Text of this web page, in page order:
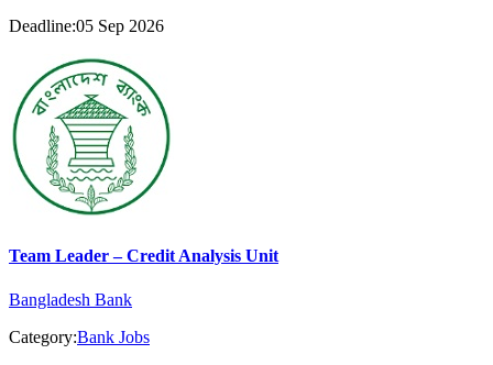
Deadline:05 Sep 2026
Team Leader – Credit Analysis Unit
Bangladesh Bank
Category:Bank Jobs